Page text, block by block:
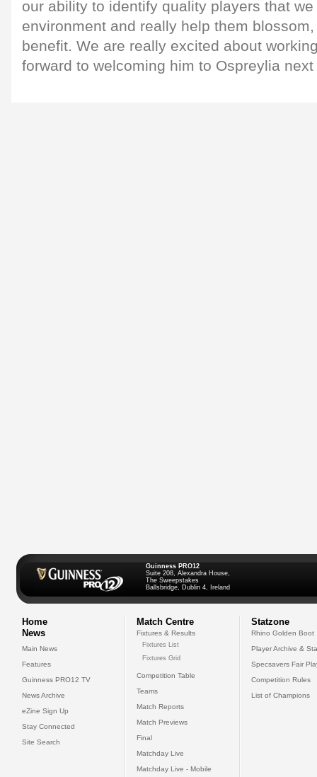
our ability to identify quality players that
environment and really help them
benefit. We are really excited about
forward to welcoming him to Ospreylia
Guinness PRO12
Suite 208, Alexandra House,
The Sweepstakes
Ballsbridge, Dublin 4, Ireland
Home
News
Main News
Features
Guinness PRO12 TV
News Archive
eZine Sign Up
Stay Connected
Site Search
Match Centre
Fixtures & Results
Fixtures List
Fixtures Grid
Competition Table
Teams
Match Reports
Match Previews
Final
Matchday Live
Matchday Live - Mobile
Statzone
Rhino Golden Boot
Player Archive &
Specsavers Fair
Competition Rules
List of Champions